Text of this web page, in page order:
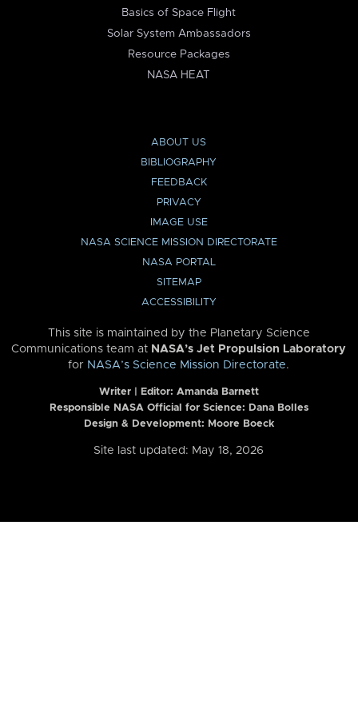
Basics of Space Flight
Solar System Ambassadors
Resource Packages
NASA HEAT
ABOUT US
BIBLIOGRAPHY
FEEDBACK
PRIVACY
IMAGE USE
NASA SCIENCE MISSION DIRECTORATE
NASA PORTAL
SITEMAP
ACCESSIBILITY
This site is maintained by the Planetary Science
Communications team at NASA’s Jet Propulsion Laboratory
for NASA’s Science Mission Directorate.
Writer | Editor: Amanda Barnett
Responsible NASA Official for Science: Dana Bolles
Design & Development: Moore Boeck
Site last updated: May 18, 2026